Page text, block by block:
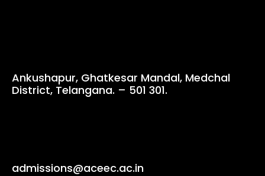
Ankushapur, Ghatkesar Mandal, Medchal
District, Telangana. – 501 301.
admissions@aceec.ac.in